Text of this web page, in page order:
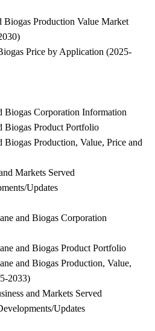
Biogas Production Value Market
Price by Application (2025-
Biogas Corporation Information
Biogas Product Portfolio
Biogas Production, Value, Price and
Markets Served
Updates
and Biogas Corporation
and Biogas Product Portfolio
and Biogas Production, Value,
2033)
and Markets Served
Updates